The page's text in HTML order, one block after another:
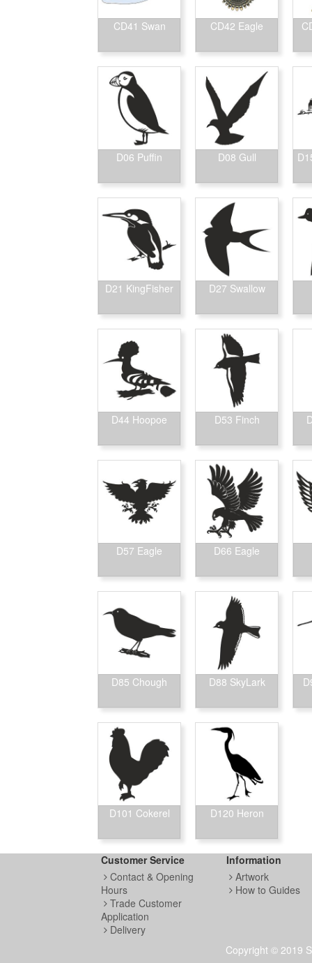
CD41 Swan CD42 Eagle
D06 Puffin D08 Gull
D21 KingFisher D27 Swallow
D44 Hoopoe D53 Finch
D57 Eagle D66 Eagle
D85 Chough D88 SkyLark
D101 Cokerel D120 Heron
Customer Service
Contact & Opening
Hours
Trade Customer
Application
Delivery
Information
Artwork
How to Guides
Copyright © 2019